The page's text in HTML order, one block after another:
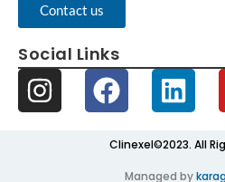
Contact us
Social Links
Clinexel©2023. All
Managed by